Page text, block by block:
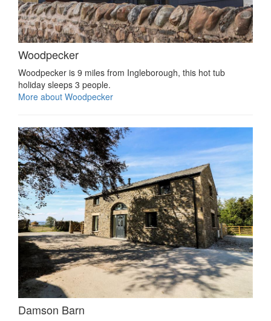
Woodpecker
Woodpecker is 9 miles from Ingleborough, this hot tub
holiday sleeps 3 people.
More about Woodpecker
Damson Barn